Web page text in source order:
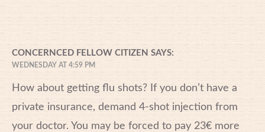
CONCERNCED FELLOW CITIZEN SAYS:
WEDNESDAY AT 4:59 PM
How about getting flu shots? If you don’t have a
private insurance, demand 4-shot injection from
your doctor. You may be forced to pay 23€ more